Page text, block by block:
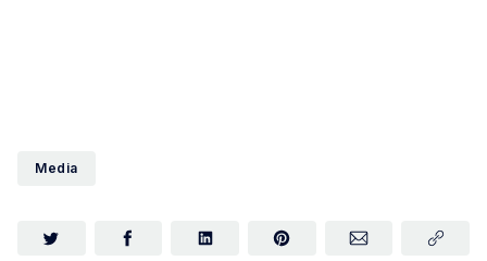
Media